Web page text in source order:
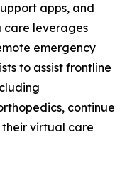
apps, and
care leverages
emergency
to assist frontline
continue
virtual care